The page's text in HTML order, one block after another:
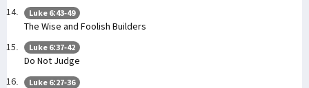
Luke 6:43-49
The Wise and Foolish Builders
Luke 6:37-42
Do Not Judge
Luke 6:27-36